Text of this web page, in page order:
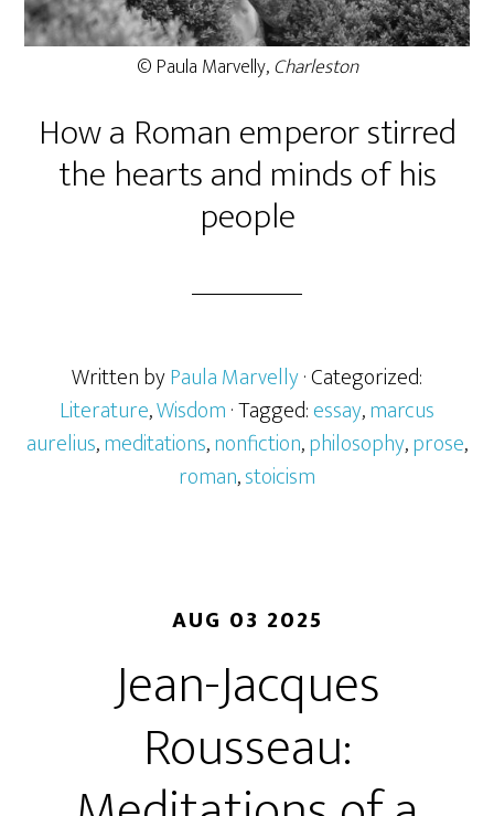
© Paula Marvelly,Charleston
How a Roman emperor stirred
the hearts and minds of his
people
Written byPaula Marvelly· Categorized:
Literature,Wisdom· Tagged:essay,marcus
aurelius,meditations,nonfiction,philosophy,prose,
roman,stoicism
AUG 03 2025
Jean-Jacques
Rousseau: